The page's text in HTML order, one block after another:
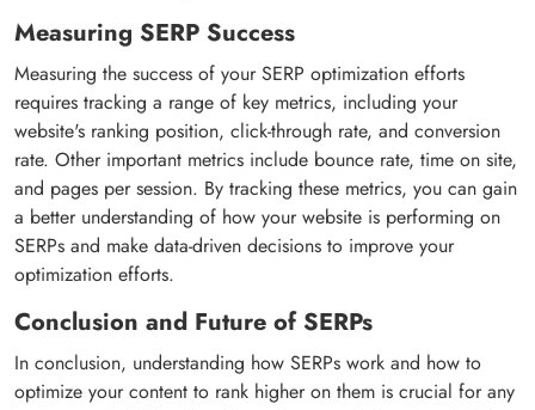
Measuring SERP Success
Measuring the success of your SERP optimization efforts
requires tracking a range of key metrics, including your
website's ranking position, click-through rate, and conversion
rate. Other important metrics include bounce rate, time on site,
and pages per session. By tracking these metrics, you can gain
a better understanding of how your website is performing on
SERPs and make data-driven decisions to improve your
optimization efforts.
Conclusion and Future of SERPs
In conclusion, understanding how SERPs work and how to
optimize your content to rank higher on them is crucial for any